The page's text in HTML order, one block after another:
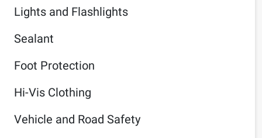
Lights and Flashlights
Sealant
Foot Protection
Hi-Vis Clothing
Vehicle and Road Safety